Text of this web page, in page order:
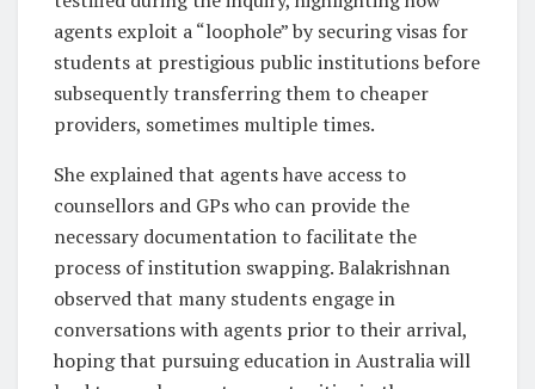
agents exploit a “loophole” by securing visas for
students at prestigious public institutions before
subsequently transferring them to cheaper
providers, sometimes multiple times.
She explained that agents have access to
counsellors and GPs who can provide the
necessary documentation to facilitate the
process of institution swapping. Balakrishnan
observed that many students engage in
conversations with agents prior to their arrival,
hoping that pursuing education in Australia will